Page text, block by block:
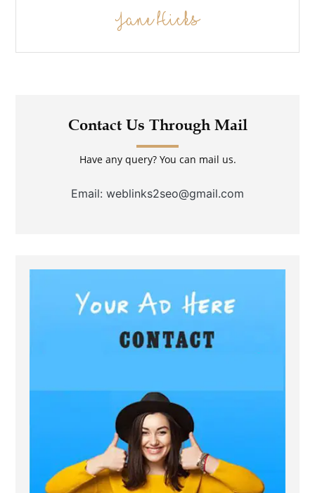
Jane Hicks
Contact Us Through Mail
Have any query? You can mail us.
Email: weblinks2seo@gmail.com